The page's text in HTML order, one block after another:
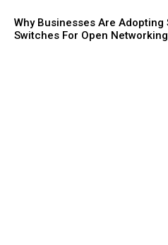
Why Businesses Are Adopting
Switches For Open Networking